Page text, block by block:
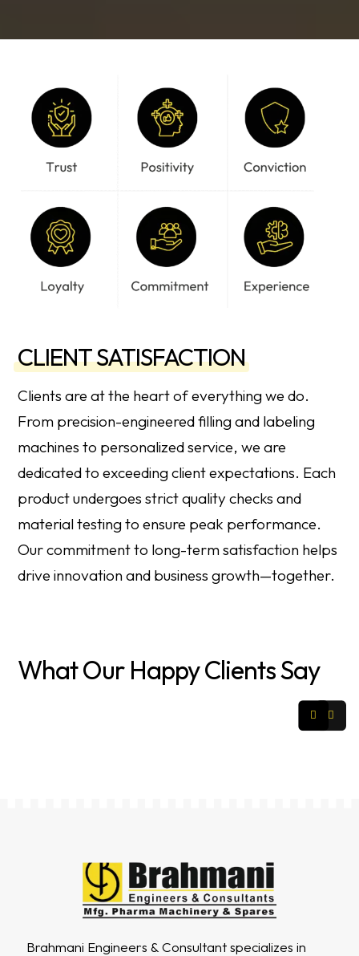
CLIENT SATISFACTION
Clients are at the heart of everything we do.
From precision-engineered filling and labeling
machines to personalized service, we are
dedicated to exceeding client expectations. Each
product undergoes strict quality checks and
material testing to ensure peak performance.
Our commitment to long-term satisfaction helps
drive innovation and business growth—together.
What Our Happy Clients Say
Brahmani Engineers & Consultant specializes in